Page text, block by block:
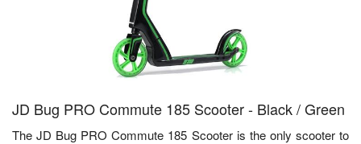
JD Bug PRO Commute 185 Scooter - Black / Green
The JD Bug PRO Commute 185 Scooter is the only scooter to